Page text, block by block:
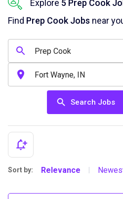
Explore 5 Prep Cook
Find Prep Cook Jobs near
Search Jobs
Sort by: Relevance